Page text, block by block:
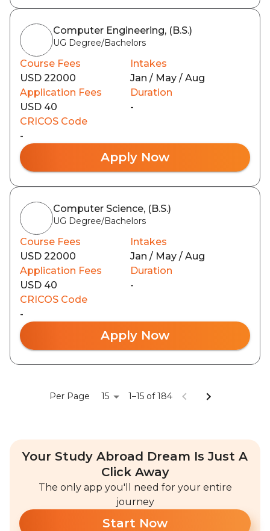
Computer Engineering, (B.S.)
UG Degree/Bachelors
Course Fees
USD 22000
Intakes
Jan / May / Aug
Application Fees
USD 40
Duration
-
CRICOS Code
-
Apply Now
Computer Science, (B.S.)
UG Degree/Bachelors
Course Fees
USD 22000
Intakes
Jan / May / Aug
Application Fees
USD 40
Duration
-
CRICOS Code
-
Apply Now
Per Page 15 1–15 of 184
Your Study Abroad Dream Is Just A
Click Away
The only app you'll need for your entire
journey
Start Now